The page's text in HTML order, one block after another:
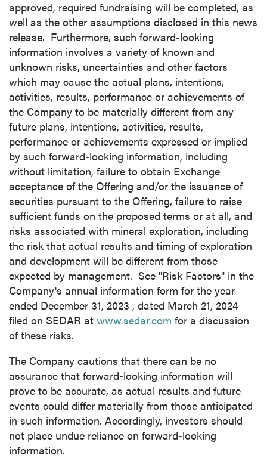
approved, required fundraising will be completed, as
well as the other assumptions disclosed in this news
release. Furthermore, such forward-looking
information involves a variety of known and
unknown risks, uncertainties and other factors
which may cause the actual plans, intentions,
activities, results, performance or achievements of
the Company to be materially different from any
future plans, intentions, activities, results,
performance or achievements expressed or implied
by such forward-looking information, including
without limitation, failure to obtain Exchange
acceptance of the Offering and/or the issuance of
securities pursuant to the Offering, failure to raise
sufficient funds on the proposed terms or at all, and
risks associated with mineral exploration, including
the risk that actual results and timing of exploration
and development will be different from those
expected by management. See "Risk Factors" in the
Company's annual information form for the year
ended December 31, 2023 , dated March 21, 2024
filed on SEDAR at www.sedar.com for a discussion
of these risks.
The Company cautions that there can be no
assurance that forward-looking information will
prove to be accurate, as actual results and future
events could differ materially from those anticipated
in such information. Accordingly, investors should
not place undue reliance on forward-looking
information.